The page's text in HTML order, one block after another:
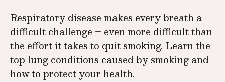
Respiratory disease makes every breath a
difficult challenge – even more difficult than
the effort it takes to quit smoking. Learn the
top lung conditions caused by smoking and
how to protect your health.